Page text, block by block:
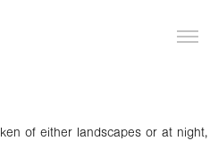
of either landscapes or at night,